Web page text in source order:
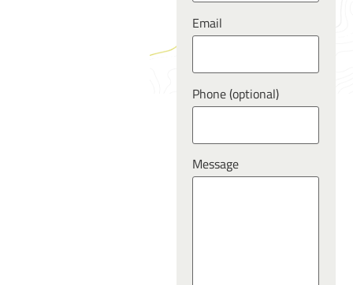
Email
Phone (optional)
Message